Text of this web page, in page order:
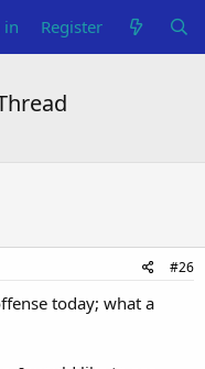
in Register
#26
today; what a